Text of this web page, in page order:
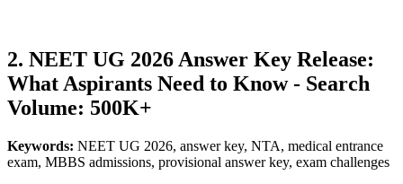
2. NEET UG 2026 Answer Key Release:
What Aspirants Need to Know - Search
Volume: 500K+
Keywords: NEET UG 2026, answer key, NTA, medical entrance
exam, MBBS admissions, provisional answer key, exam challenges